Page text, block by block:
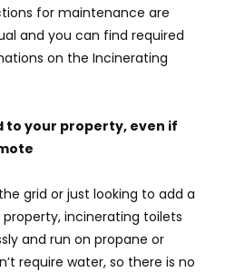
for maintenance are
and you can find required
on the Incinerating
to your property, even if
grid or just looking to add a
incinerating toilets
and run on propane or
require water, so there is no